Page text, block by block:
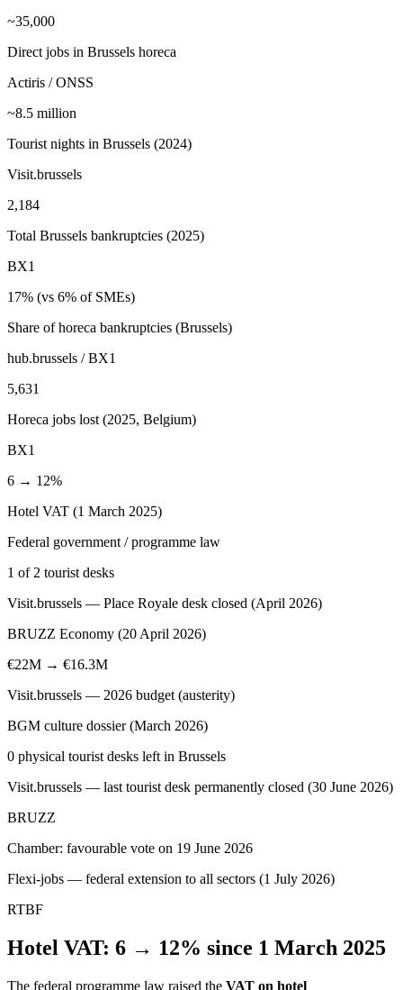
~35,000
Direct jobs in Brussels horeca
Actiris / ONSS
~8.5 million
Tourist nights in Brussels (2024)
Visit.brussels
2,184
Total Brussels bankruptcies (2025)
BX1
17% (vs 6% of SMEs)
Share of horeca bankruptcies (Brussels)
hub.brussels / BX1
5,631
Horeca jobs lost (2025, Belgium)
BX1
6 → 12%
Hotel VAT (1 March 2025)
Federal government / programme law
1 of 2 tourist desks
Visit.brussels — Place Royale desk closed (April 2026)
BRUZZ Economy (20 April 2026)
€22M → €16.3M
Visit.brussels — 2026 budget (austerity)
BGM culture dossier (March 2026)
0 physical tourist desks left in Brussels
Visit.brussels — last tourist desk permanently closed (30 June 2026)
BRUZZ
Chamber: favourable vote on 19 June 2026
Flexi-jobs — federal extension to all sectors (1 July 2026)
RTBF
Hotel VAT: 6 → 12% since 1 March 2025
The federal programme law raised the VAT on hotel